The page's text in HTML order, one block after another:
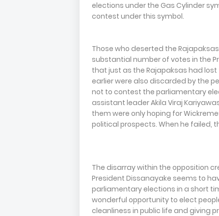
elections under the Gas Cylinder
contest under this symbol.
Those who deserted the
substantial number of votes in the
that just as the Rajapaksas had
earlier were also discarded by the
not to contest the parliamentary
assistant leader Akila Viraj
them were only hoping for
political prospects. When he failed,
The disarray within the opposition
President Dissanayake seems to
parliamentary elections in a short
wonderful opportunity to elect
cleanliness in public life and giving